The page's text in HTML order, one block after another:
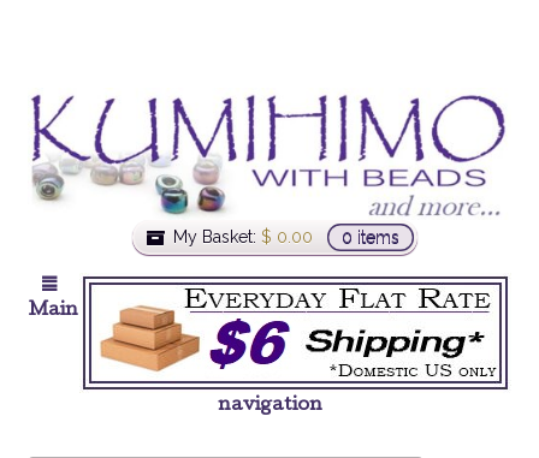
My Basket: $ 0.00 0 items
Main
navigation